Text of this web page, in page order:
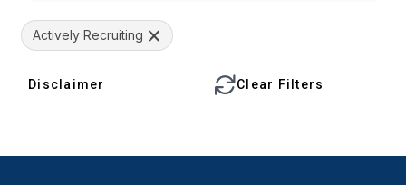
Actively Recruiting
Disclaimer Clear Filters